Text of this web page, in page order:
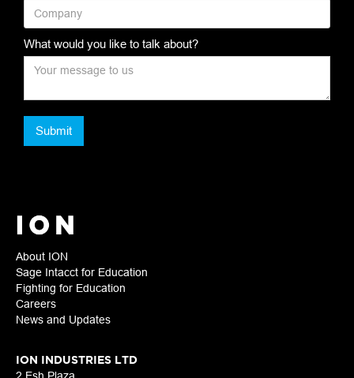
What would you like to talk about?
About ION
Sage Intacct for Education
Fighting for Education
Careers
News and Updates
ION INDUSTRIES LTD